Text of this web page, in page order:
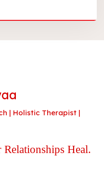
| Holistic Therapist |
Heal.